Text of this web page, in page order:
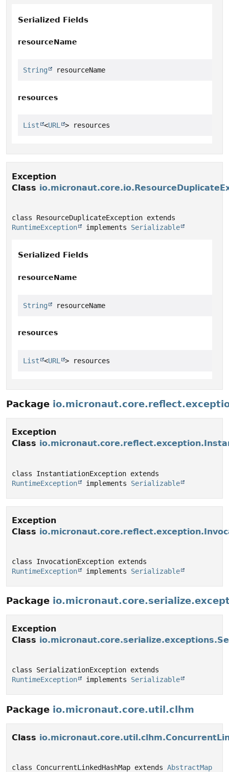
Serialized Fields
resourceName
String resourceName
resources
List <URL > resources
Exception
Class
RuntimeException
implements Serializable
Serialized Fields
resourceName
String resourceName
resources
List <URL > resources
Package
Exception
Class
RuntimeException
implements Serializable
Exception
Class
RuntimeException
implements Serializable
Package
Exception
Class
RuntimeException
implements Serializable
Package io.micronaut.core.util.clhm
Class
class ConcurrentLinkedHashMap extends AbstractMap